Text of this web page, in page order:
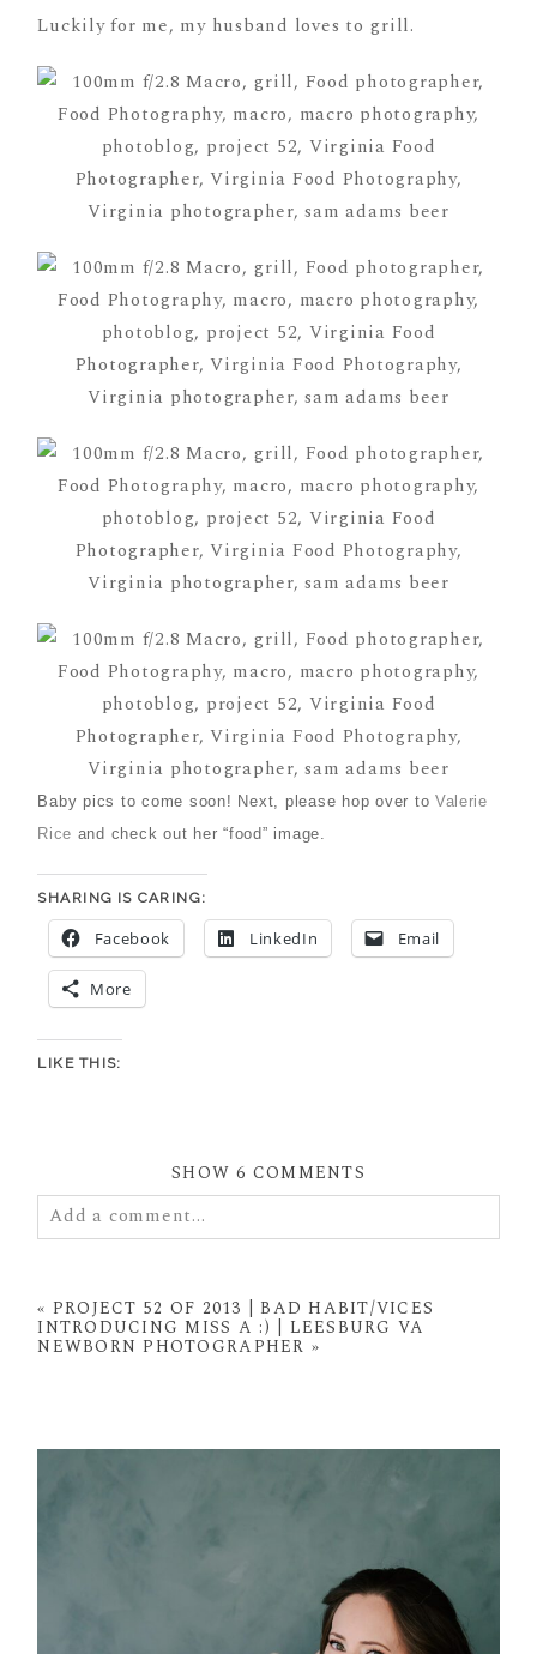
Luckily for me, my husband loves to grill.
Baby pics to come soon! Next, please hop over toValerie
Rice and check out her “food” image.
SHARING IS CARING:
Facebook LinkedIn Email
More
LIKE THIS:
SHOW6 COMMENTS
Add a comment...
fields are marked *
« PROJECT 52 OF 2013 | BAD HABIT/VICES
INTRODUCING MISS A :) | LEESBURG VA
NEWBORN PHOTOGRAPHER »